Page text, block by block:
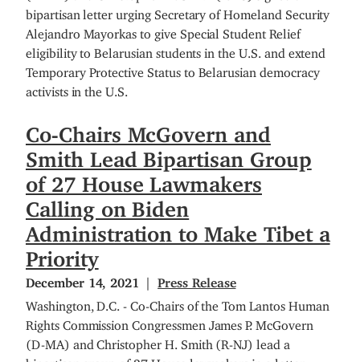
bipartisan letter urging Secretary of Homeland Security
Alejandro Mayorkas to give Special Student Relief
eligibility to Belarusian students in the U.S. and extend
Temporary Protective Status to Belarusian democracy
activists in the U.S.
Co-Chairs McGovern and
Smith Lead Bipartisan Group
of 27 House Lawmakers
Calling on Biden
Administration to Make Tibet a
Priority
December 14, 2021 Press Release
Washington, D.C. - Co-Chairs of the Tom Lantos Human
Rights Commission Congressmen James P. McGovern
(D-MA) and Christopher H. Smith (R-NJ) lead a